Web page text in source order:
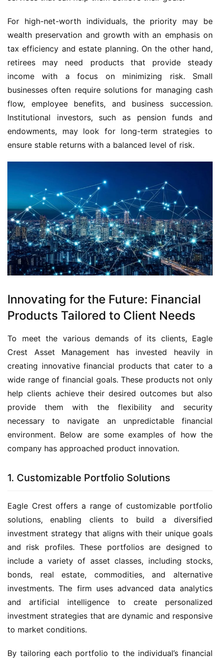
For high-net-worth individuals, the priority may be
wealth preservation and growth with an emphasis on
tax efficiency and estate planning. On the other hand,
retirees may need products that provide steady
income with a focus on minimizing risk. Small
businesses often require solutions for managing cash
flow, employee benefits, and business succession.
Institutional investors, such as pension funds and
endowments, may look for long-term strategies to
ensure stable returns with a balanced level of risk.
Innovating for the Future: Financial
Products Tailored to Client Needs
To meet the various demands of its clients, Eagle
Crest Asset Management has invested heavily in
creating innovative financial products that cater to a
wide range of financial goals. These products not only
help clients achieve their desired outcomes but also
provide them with the flexibility and security
necessary to navigate an unpredictable financial
environment. Below are some examples of how the
company has approached product innovation.
1. Customizable Portfolio Solutions
Eagle Crest offers a range of customizable portfolio
solutions, enabling clients to build a diversified
investment strategy that aligns with their unique goals
and risk profiles. These portfolios are designed to
include a variety of asset classes, including stocks,
bonds, real estate, commodities, and alternative
investments. The firm uses advanced data analytics
and artificial intelligence to create personalized
investment strategies that are dynamic and responsive
to market conditions.
By tailoring each portfolio to the individual’s financial